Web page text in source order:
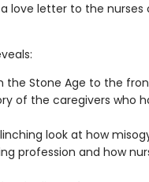
love letter to the nurses
the Stone Age to the
of the caregivers who
look at how
profession and how